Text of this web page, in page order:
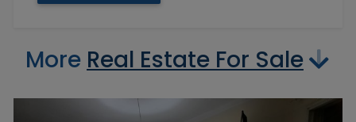
More Real Estate For Sale